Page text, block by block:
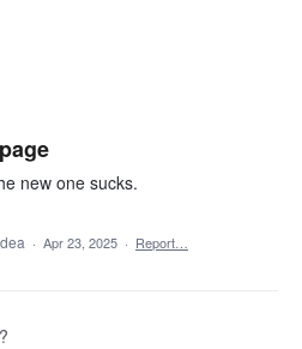
new one sucks.
· Apr 23, 2025 · Report…